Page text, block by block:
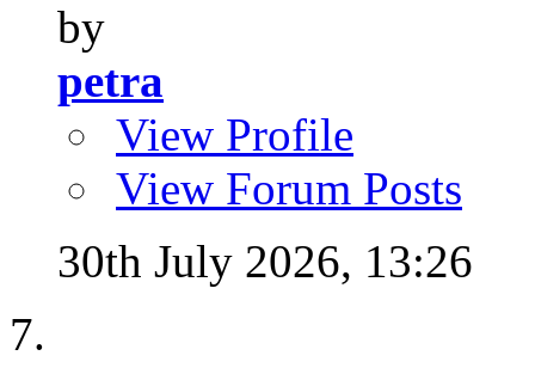
by
petra
View Profile
View Forum Posts
30th July 2026, 13:26